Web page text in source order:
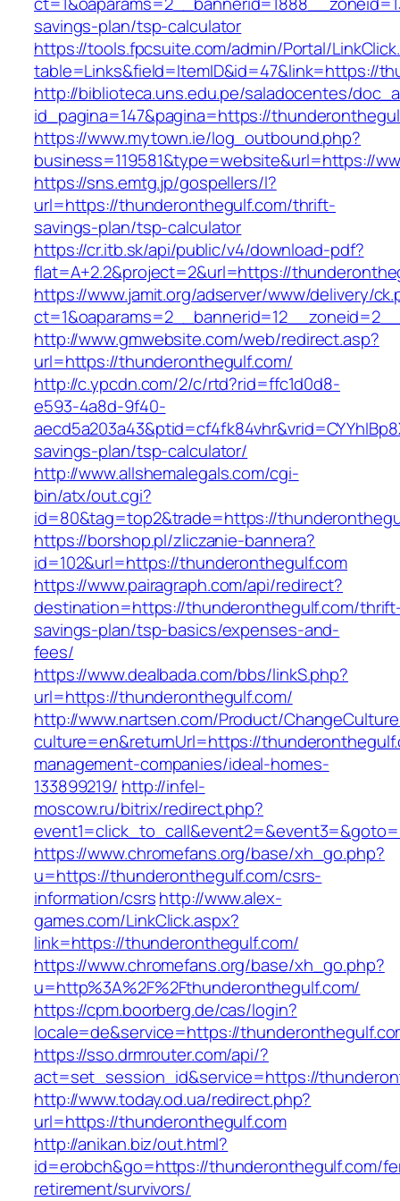
savings-plan/tsp-calculator
https://tools.fpcsuite.com/admin/Portal/
table=Links&field=ItemID&id=47&link=https://
http://biblioteca.uns.edu.pe/saladocentes/
id_pagina=147&pagina=https://
https://www.mytown.ie/log_outbound.php?
business=119581&type=website&url=https://
https://sns.emtg.jp/gospellers/l?
url=https://thunderonthegulf.com/thrift-
savings-plan/tsp-calculator
https://cr.itb.sk/api/public/v4/download-pdf?
flat=A+2.2&project=2&url=https://
https://www.jamit.org/adserver/www/delivery/
http://www.gmwebsite.com/web/redirect.asp?
url=https://thunderonthegulf.com/
http://c.ypcdn.com/2/c/rtd?rid=ffc1d0d8-
e593-4a8d-9f40-
savings-plan/tsp-calculator/
http://www.allshemalegals.com/cgi-
bin/atx/out.cgi?
id=80&tag=top2&trade=https://
https://borshop.pl/zliczanie-bannera?
id=102&url=https://thunderonthegulf.com
https://www.pairagraph.com/api/redirect?
destination=https://thunderonthegulf.com/
savings-plan/tsp-basics/expenses-and-
fees/
https://www.dealbada.com/bbs/linkS.php?
url=https://thunderonthegulf.com/
http://www.nartsen.com/Product/
culture=en&returnUrl=https://
management-companies/ideal-homes-
133899219/ http://infel-
moscow.ru/bitrix/redirect.php?
https://www.chromefans.org/base/xh_go.php?
u=https://thunderonthegulf.com/csrs-
information/csrshttp://www.alex-
games.com/LinkClick.aspx?
link=https://thunderonthegulf.com/
https://www.chromefans.org/base/xh_go.php?
u=http%3A%2F%2Fthunderonthegulf.com/
https://cpm.boorberg.de/cas/login?
locale=de&service=https://
https://sso.drmrouter.com/api/?
act=set_session_id&service=https://
http://www.today.od.ua/redirect.php?
url=https://thunderonthegulf.com
http://anikan.biz/out.html?
id=erobch&go=https://thunderonthegulf.com/
retirement/survivors/